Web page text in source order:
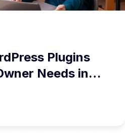
Plugins
Needs in